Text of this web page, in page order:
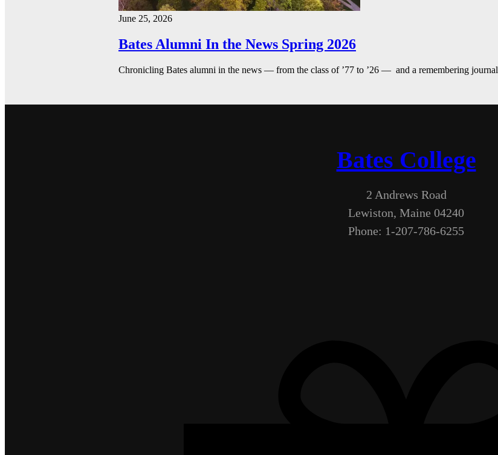
June 25, 2026
Bates Alumni In the News Spring 2026
Chronicling Bates alumni in the news — from the class of ’77 to ’26 — and a remembering
Bates College
2 Andrews Road
Lewiston, Maine 04240
Phone: 1-207-786-6255